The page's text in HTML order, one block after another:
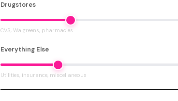
Drugstores
CVS, Walgreens, pharmacies
Everything Else
Utilities, insurance, miscellaneous